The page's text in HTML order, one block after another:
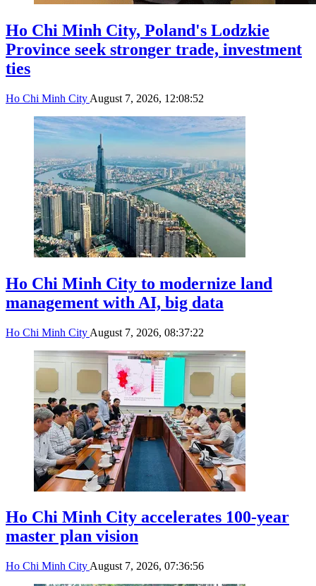
Ho Chi Minh City, Poland's Lodzkie
Province seek stronger trade, investment
ties
Ho Chi Minh City August 7, 2026, 12:08:52
Ho Chi Minh City to modernize land
management with AI, big data
Ho Chi Minh City August 7, 2026, 08:37:22
Ho Chi Minh City accelerates 100-year
master plan vision
Ho Chi Minh City August 7, 2026, 07:36:56